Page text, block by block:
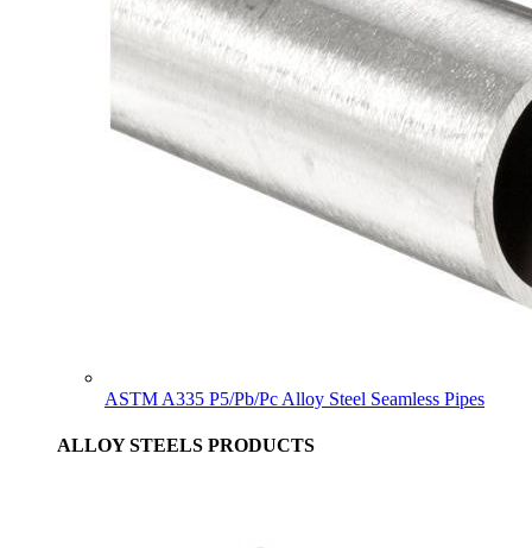
ASTM A335 P5/Pb/Pc Alloy Steel Seamless Pipes
ALLOY STEELS PRODUCTS